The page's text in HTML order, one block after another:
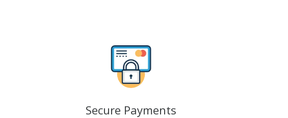
Secure Payments